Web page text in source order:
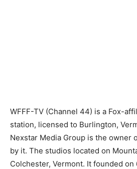
WFFF-TV (Channel 44) is a Fox-
station, licensed to Burlington,
Nexstar Media Group is the owner
by it. The studios located on
Colchester, Vermont. It founded on